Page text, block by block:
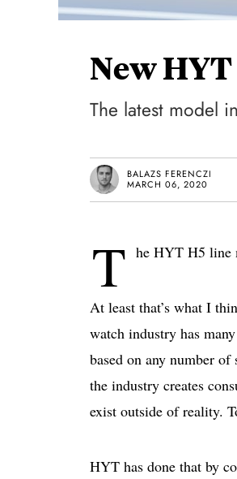
New
The latest model
BALAZS FERENCZI
MARCH 06, 2020
T he HYT H5 line
At least that’s what I
watch industry has
based on any number
the industry creates
exist outside of reality.
HYT has done that by